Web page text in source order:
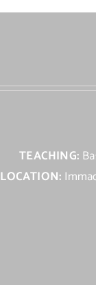
TEACHING:
LOCATION: